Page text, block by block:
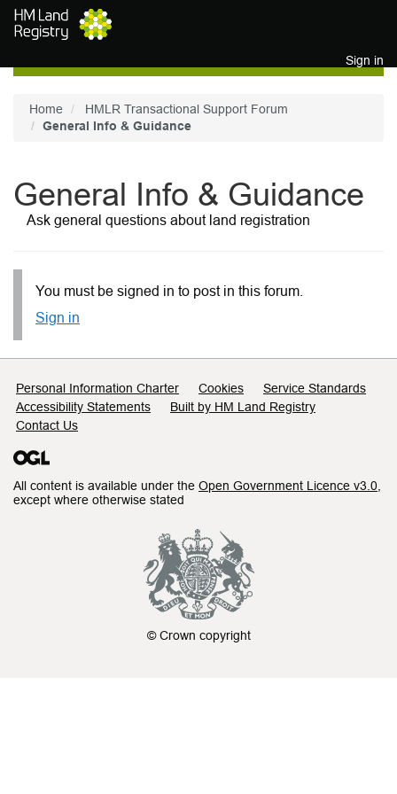
Skip to main content
Sign in
Home
HMLR Transactional Support Forum
General Info & Guidance
General Info & Guidance
Ask general questions about land registration
You must be signed in to post in this forum.
Sign in
Support links
Personal Information Charter Cookies
Service Standards
Accessibility Statements
Built by HM Land Registry
Contact Us
All content is available under the Open Government Licence v3.0
except where otherwise stated
© Crown copyright